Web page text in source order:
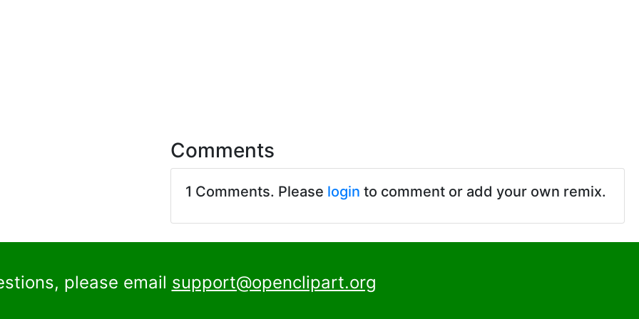
Comments
1 Comments. Please login to comment or add your own remix.
please email support@openclipart.org